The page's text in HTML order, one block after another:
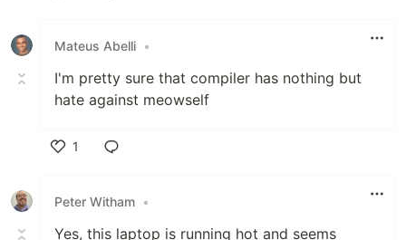
Mateus Abelli •
I'm pretty sure that compiler has nothing but
hate against meowself
1
Peter Witham •
Yes, this laptop is running hot and seems